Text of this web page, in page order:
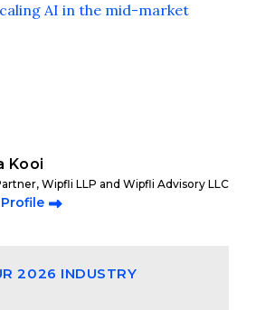
AI in the mid-market
Kooi
Wipfli LLP and Wipfli Advisory LLC
2026 INDUSTRY